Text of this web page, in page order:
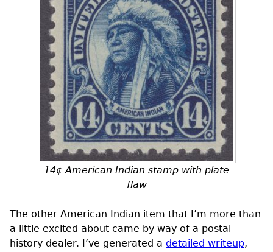
14¢ American Indian stamp with plate
flaw
The other American Indian item that I’m more than
a little excited about came by way of a postal
history dealer. I’ve generated a detailed writeup,